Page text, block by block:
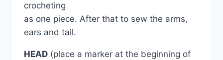
crocheting
as one piece. After that to sew the arms,
ears and tail.
HEAD (place a marker at the beginning of